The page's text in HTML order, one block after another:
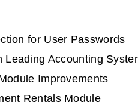
for User Passwords
Leading Accounting
Improvements
Rentals Module